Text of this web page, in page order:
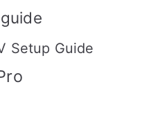
Setup Guide